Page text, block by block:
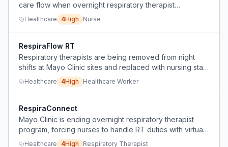
care flow when overnight respiratory therapist
coverage is replaced with virtual support, adding
respiratory duties to already stretched nursing staff.
Healthcare 4High Nurse
RespiraFlow RT
Respiratory therapists are being removed from night
shifts at Mayo Clinic sites and replaced with nursing staff
and virtual RTs, causing concern about patient safety
and role erosion.
Healthcare 4High Healthcare Worker
RespiraConnect
Mayo Clinic is ending overnight respiratory therapist
program, forcing nurses to handle RT duties with virtual
help, which threatens job opportunities, care quality, and
Healthcare 4High Respiratory Therapist